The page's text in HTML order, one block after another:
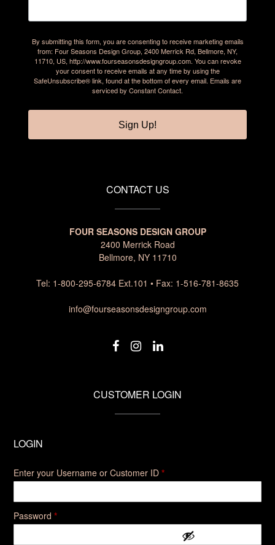
By submitting this form, you are consenting to receive marketing emails
from: Four Seasons Design Group, 2400 Merrick Rd, Bellmore, NY,
11710, US, http://www.fourseasonsdesigngroup.com. You can revoke
your consent to receive emails at any time by using the
SafeUnsubscribe® link, found at the bottom of every email. Emails are
serviced by Constant Contact.
Sign Up!
CONTACT US
FOUR SEASONS DESIGN GROUP
2400 Merrick Road
Bellmore, NY 11710
Tel: 1-800-295-6784 Ext.101 • Fax: 1-516-781-8635
info@fourseasonsdesigngroup.com
CUSTOMER LOGIN
LOGIN
Enter your Username or Customer ID *
Password *Required